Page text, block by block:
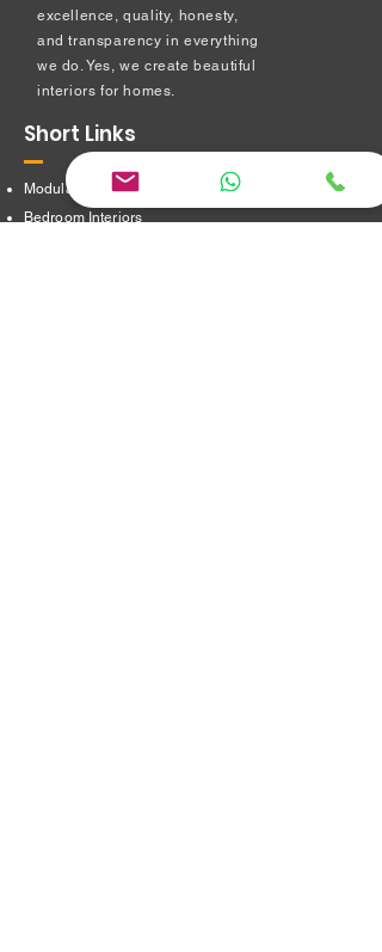
excellence, quality, honesty,
and transparency in everything
we do. Yes, we create beautiful
interiors for homes.
Short Links
Modular kitchen
Bedroom Interiors